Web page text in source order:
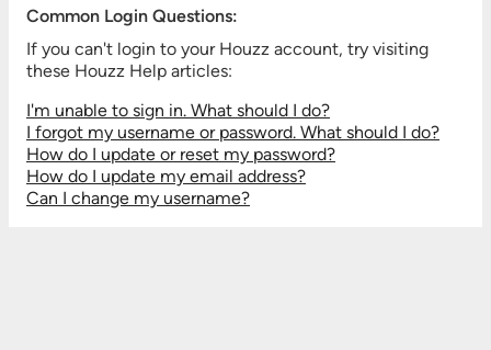
Common Login Questions:
If you can't login to your Houzz account, try visiting
these Houzz Help articles:
I'm unable to sign in. What should I do?
I forgot my username or password. What should I do?
How do I update or reset my password?
How do I update my email address?
Can I change my username?